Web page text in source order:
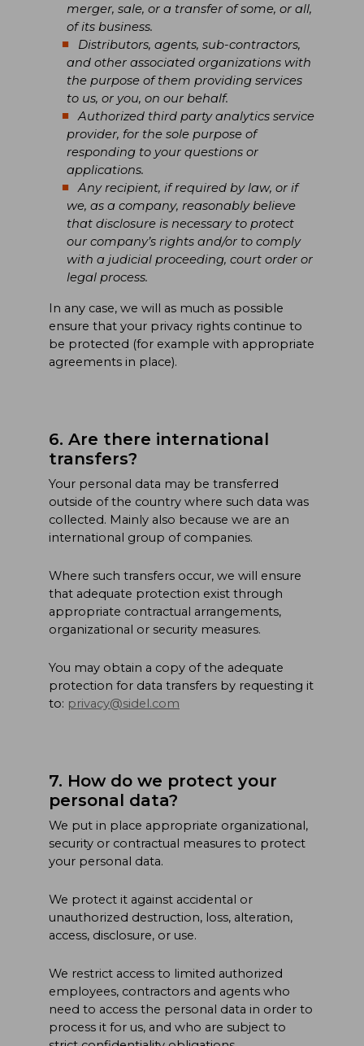
merger, sale, or a transfer of some, or all,
of its business.
Distributors, agents, sub-contractors,
and other associated organizations with
the purpose of them providing services
to us, or you, on our behalf.
Authorized third party analytics service
provider, for the sole purpose of
responding to your questions or
applications.
Any recipient, if required by law, or if
we, as a company, reasonably believe
that disclosure is necessary to protect
our company’s rights and/or to comply
with a judicial proceeding, court order or
legal process.
In any case, we will as much as possible
ensure that your privacy rights continue to
be protected (for example with appropriate
agreements in place).
6. Are there international
transfers?
Your personal data may be transferred
outside of the country where such data was
collected. Mainly also because we are an
international group of companies.
Where such transfers occur, we will ensure
that adequate protection exist through
appropriate contractual arrangements,
organizational or security measures.
You may obtain a copy of the adequate
protection for data transfers by requesting it
to: privacy@sidel.com
7. How do we protect your
personal data?
We put in place appropriate organizational,
security or contractual measures to protect
your personal data.
We protect it against accidental or
unauthorized destruction, loss, alteration,
access, disclosure, or use.
We restrict access to limited authorized
employees, contractors and agents who
need to access the personal data in order to
process it for us, and who are subject to